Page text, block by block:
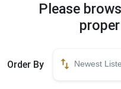
Please
Order By Newest